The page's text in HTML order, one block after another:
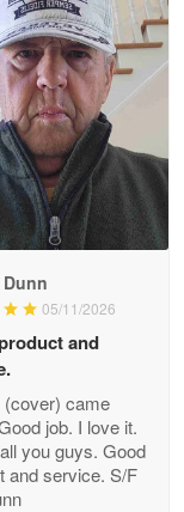
Apr 22
05/11/2026
and
(cover) came
job. I love it.
you guys. Good
and service. S/F